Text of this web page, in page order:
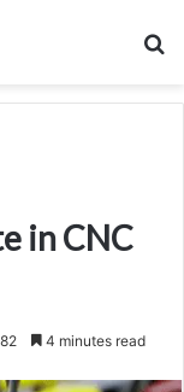
in CNC
4 minutes read